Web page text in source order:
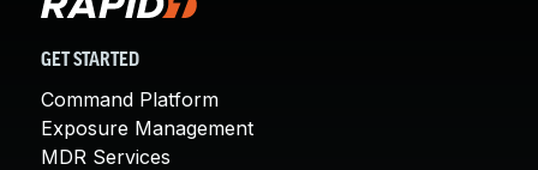
GET STARTED
Command Platform
Exposure Management
MDR Services